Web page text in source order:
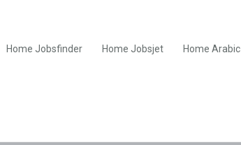
Home Jobsfinder Home Jobsjet Home Arabic